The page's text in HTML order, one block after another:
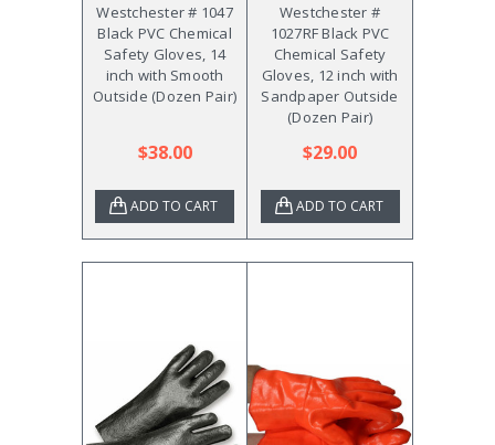
Westchester # 1047
Black PVC Chemical
Safety Gloves, 14
inch with Smooth
Outside (Dozen Pair)
$38.00
ADD TO CART
Westchester #
1027RF Black PVC
Chemical Safety
Gloves, 12 inch with
Sandpaper Outside
(Dozen Pair)
$29.00
ADD TO CART